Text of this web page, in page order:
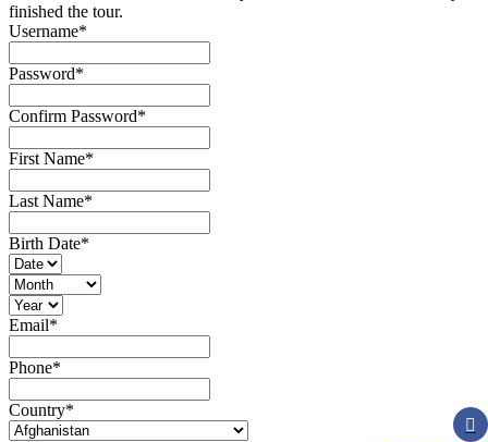
finished the tour.
Username*
Password*
Confirm Password*
First Name*
Last Name*
Birth Date*
Email*
Phone*
Country*